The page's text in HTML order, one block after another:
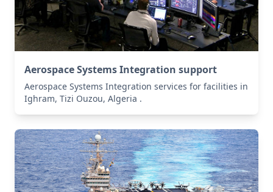
Aerospace Systems Integration support
Aerospace Systems Integration services for facilities in
Ighram, Tizi Ouzou, Algeria .